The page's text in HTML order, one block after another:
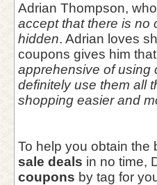
Adrian Thompson,
accept that there is no
hidden. Adrian loves
coupons gives him
apprehensive of using
definitely use them all
shopping easier and
To help you obtain the
sale deals in no time,
coupons by tag for